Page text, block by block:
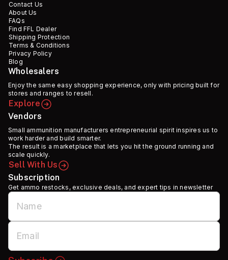
Contact Us
About Us
FAQs
Find FFL Dealer
Shipping Protection
Terms & Conditions
Privacy Policy
Blog
Wholesalers
Enjoy the same easy shopping experience, only with pricing built for
stores and ranges to resell.
Explore
Vendors
Small ammunition manufacturers entrepreneurial spirit inspires us to
work harder and build smarter.
The result is a marketplace that lets you hit the ground running and
scale quickly.
Sell With Us
Subscription
Get ammo restocks, exclusive deals, and expert tips in newsletter